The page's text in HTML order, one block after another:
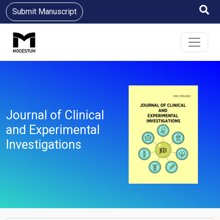
Submit Manuscript
Journal of Clinical
and Experimental
Investigations